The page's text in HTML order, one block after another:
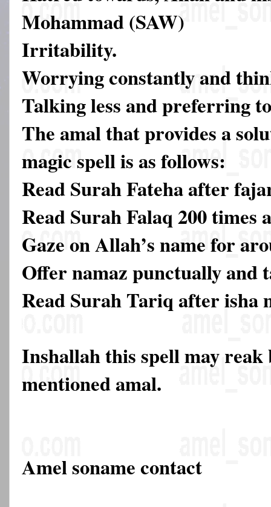
Mohammad (SAW)
Irritability.
Worrying constantly and
Talking less and preferring
The amal that provides a
magic spell is as follows:
Read Surah Fateha after
Read Surah Falaq 200 times
Gaze on Allah’s name for
Offer namaz punctually and
Read Surah Tariq after isha
Inshallah this spell may reak
mentioned amal.
Amel soname contact